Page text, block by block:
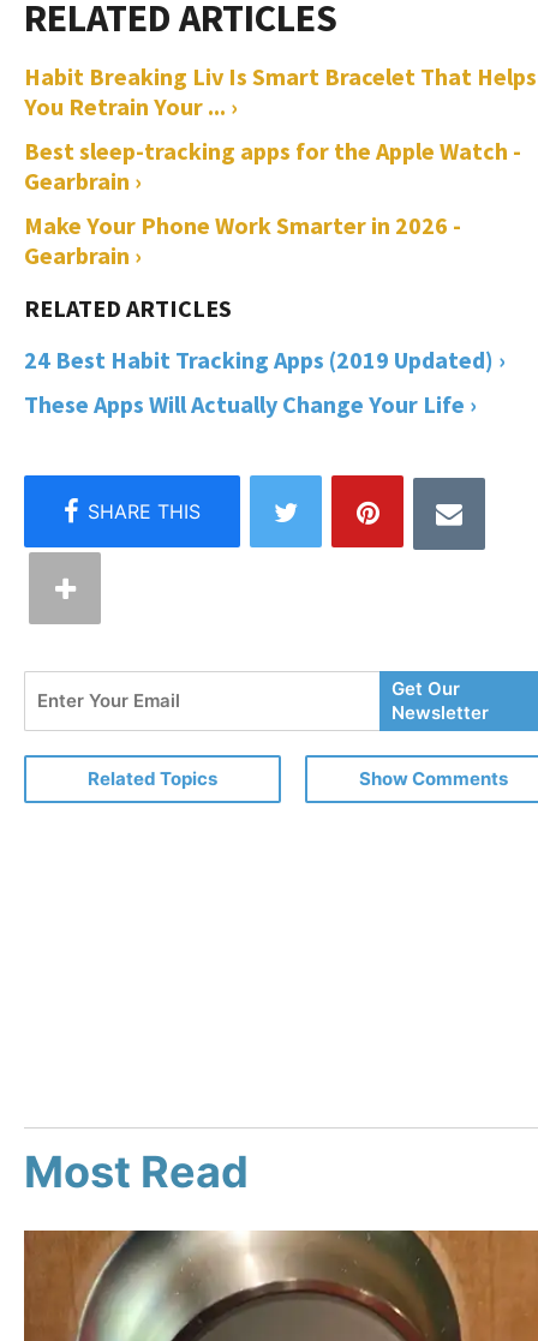
Habit Breaking Liv Is Smart Bracelet That Helps
You Retrain Your ... ›
Best sleep-tracking apps for the Apple Watch -
Gearbrain ›
Make Your Phone Work Smarter in 2026 -
Gearbrain ›
24 Best Habit Tracking Apps (2019 Updated) ›
These Apps Will Actually Change Your Life ›
Your
Email
Get Our
Newsletter
Related Topics Show Comments
Most Read